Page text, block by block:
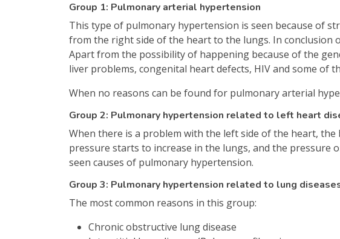
Group 1: Pulmonary arterial hypertension
This type of pulmonary hypertension is seen because of
from the right side of the heart to the lungs. In conclusion
Apart from the possibility of happening because of the
liver problems, congenital heart defects, HIV and some of
When no reasons can be found for pulmonary arterial
Group 2: Pulmonary hypertension related to left heart
When there is a problem with the left side of the heart,
pressure starts to increase in the lungs, and the pressure
seen causes of pulmonary hypertension.
Group 3: Pulmonary hypertension related to lung
The most common reasons in this group:
Chronic obstructive lung disease